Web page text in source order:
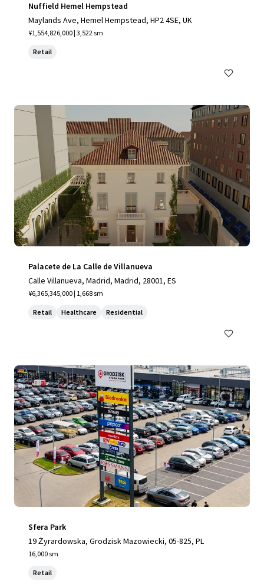
Nuffield Hemel Hempstead
Maylands Ave, Hemel Hempstead, HP2 4SE, UK
¥1,554,826,000 | 3,522 sm
Retail
Palacete de La Calle de Villanueva
Calle Villanueva, Madrid, Madrid, 28001, ES
¥6,365,345,000 | 1,668 sm
Retail Healthcare Residential
Sfera Park
19 Żyrardowska, Grodzisk Mazowiecki, 05-825, PL
16,000 sm
Retail